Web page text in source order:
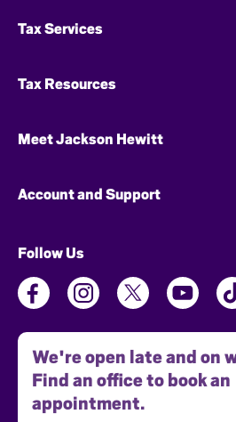
Tax Services
Tax Resources
Meet Jackson Hewitt
Account and Support
Follow Us
We're open late and on
Find an office to book an
appointment.